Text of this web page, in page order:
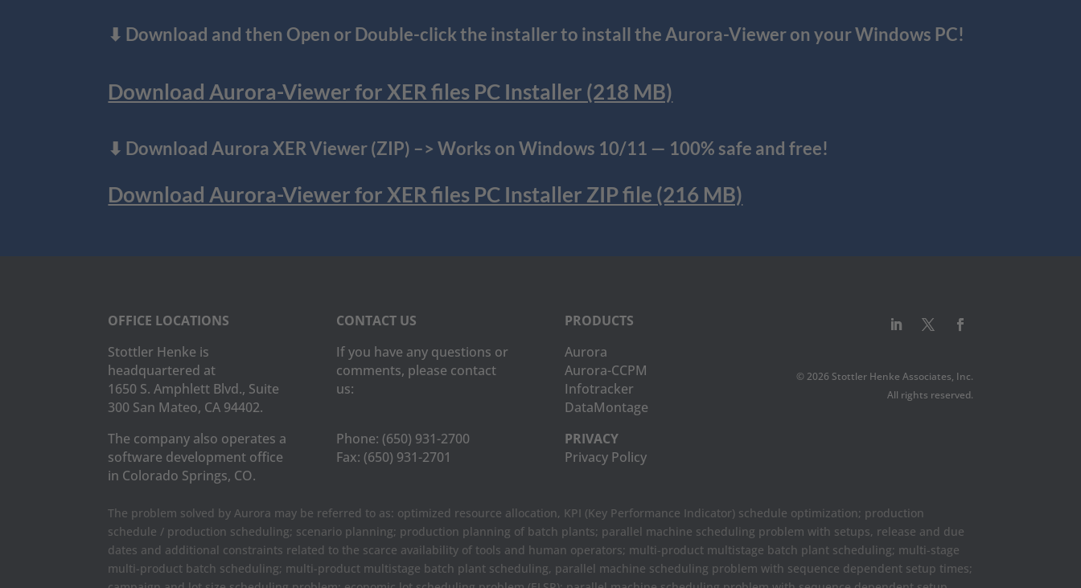
⬇ Download and then Open or Double-click the installer to install the Aurora-Viewer on your Windows PC!
Download Aurora-Viewer for XER files PC Installer (218 MB)
⬇ Download Aurora XER Viewer (ZIP) –> Works on Windows 10/11 — 100% safe and free!
Download Aurora-Viewer for XER files PC Installer ZIP file (216 MB)
OFFICE LOCATIONS
Stottler Henke is
headquartered at
1650 S. Amphlett Blvd., Suite
300 San Mateo, CA 94402.
The company also operates a
software development office
in Colorado Springs, CO.
CONTACT US
If you have any questions or
comments, please contact
us:
Phone: (650) 931-2700
Fax: (650) 931-2701
PRODUCTS
Aurora
Aurora-CCPM
Infotracker
DataMontage
PRIVACY
Privacy Policy
© 2026 Stottler Henke Associates, Inc.
All rights reserved.
The problem solved by Aurora may be referred to as: optimized resource allocation, KPI (Key Performance Indicator) schedule optimization; production
schedule / production scheduling; scenario planning; production planning of batch plants; parallel machine scheduling problem with setups, release and due
dates and additional constraints related to the scarce availability of tools and human operators; multi-product multistage batch plant scheduling; multi-stage
multi-product batch scheduling; multi-product multistage batch plant scheduling, parallel machine scheduling problem with sequence dependent setup times;